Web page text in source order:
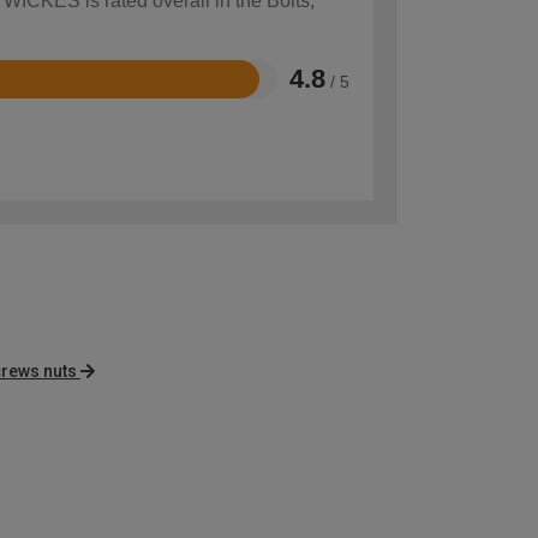
4.8 / 5
nuts